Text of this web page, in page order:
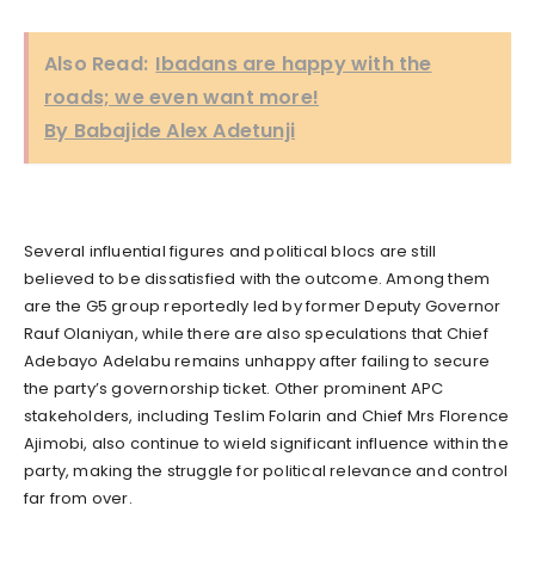
Also Read: Ibadans are happy with the
roads; we even want more!
By Babajide Alex Adetunji
Several influential figures and political blocs are still
believed to be dissatisfied with the outcome. Among them
are the G5 group reportedly led by former Deputy Governor
Rauf Olaniyan, while there are also speculations that Chief
Adebayo Adelabu remains unhappy after failing to secure
the party’s governorship ticket. Other prominent APC
stakeholders, including Teslim Folarin and Chief Mrs Florence
Ajimobi, also continue to wield significant influence within the
party, making the struggle for political relevance and control
far from over.